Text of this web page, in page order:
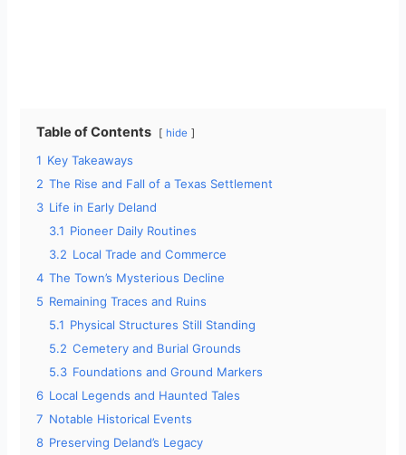
Table of Contents hide
1 Key Takeaways
2 The Rise and Fall of a Texas Settlement
3 Life in Early Deland
3.1 Pioneer Daily Routines
3.2 Local Trade and Commerce
4 The Town’s Mysterious Decline
5 Remaining Traces and Ruins
5.1 Physical Structures Still Standing
5.2 Cemetery and Burial Grounds
5.3 Foundations and Ground Markers
6 Local Legends and Haunted Tales
7 Notable Historical Events
8 Preserving Deland’s Legacy